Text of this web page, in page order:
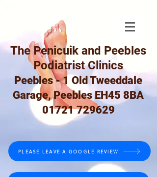
The Penicuik and Peebles
Podiatrist Clinics
Peebles - 1 Old Tweeddale
Garage, Peebles EH45 8BA
01721 729629
PLEASE LEAVE A GOOGLE REVIEW